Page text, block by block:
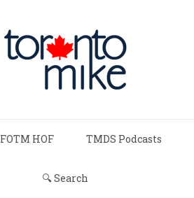
FOTM HOF TMDS Podcasts
🔍 Search